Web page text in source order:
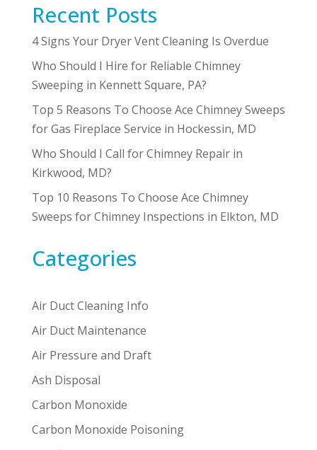
Recent Posts
4 Signs Your Dryer Vent Cleaning Is Overdue
Who Should I Hire for Reliable Chimney
Sweeping in Kennett Square, PA?
Top 5 Reasons To Choose Ace Chimney Sweeps
for Gas Fireplace Service in Hockessin, MD
Who Should I Call for Chimney Repair in
Kirkwood, MD?
Top 10 Reasons To Choose Ace Chimney
Sweeps for Chimney Inspections in Elkton, MD
Categories
Air Duct Cleaning Info
Air Duct Maintenance
Air Pressure and Draft
Ash Disposal
Carbon Monoxide
Carbon Monoxide Poisoning